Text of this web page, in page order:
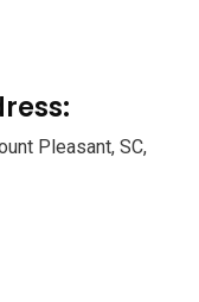
Pleasant, SC,